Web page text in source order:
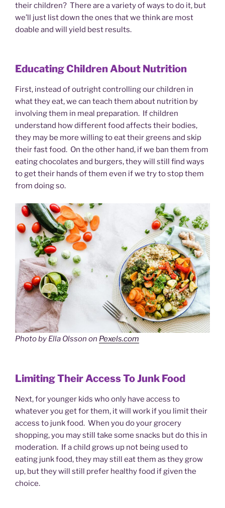
their children? There are a variety of ways to do it, but
we’ll just list down the ones that we think are most
doable and will yield best results.
Educating Children About Nutrition
First, instead of outright controlling our children in
what they eat, we can teach them about nutrition by
involving them in meal preparation. If children
understand how different food affects their bodies,
they may be more willing to eat their greens and skip
their fast food. On the other hand, if we ban them from
eating chocolates and burgers, they will still find ways
to get their hands of them even if we try to stop them
from doing so.
Photo by Ella Olsson on Pexels.com
Limiting Their Access To Junk Food
Next, for younger kids who only have access to
whatever you get for them, it will work if you limit their
access to junk food. When you do your grocery
shopping, you may still take some snacks but do this in
moderation. If a child grows up not being used to
eating junk food, they may still eat them as they grow
up, but they will still prefer healthy food if given the
choice.